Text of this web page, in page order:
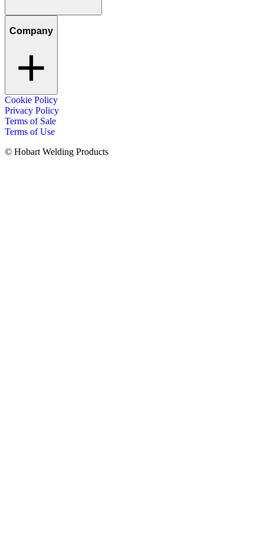
Company
Cookie Policy
Privacy Policy
Terms of Sale
Terms of Use
© Hobart Welding Products